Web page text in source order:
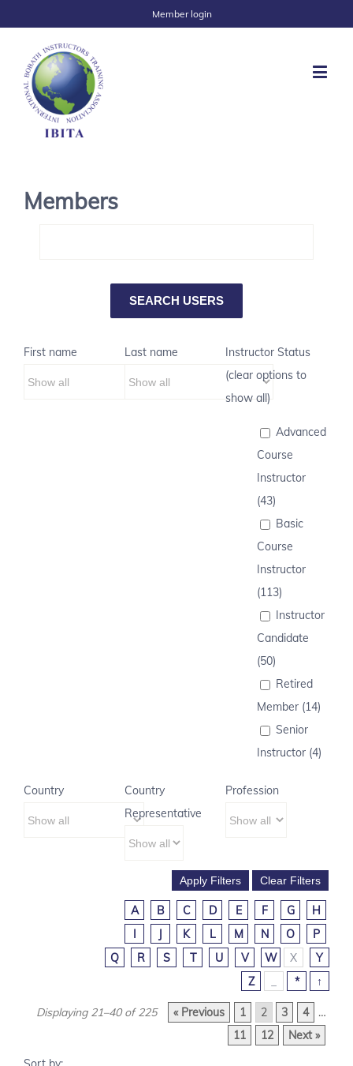
Member login
Members
First name Last name
Instructor Status
(clear options to
show all)
Advanced
Course
Instructor
(43)
Basic
Course
Instructor
(113)
Instructor
Candidate
(50)
Retired
Member (14)
Senior
Instructor (4)
Country
Country
Representative
Profession
A B C D E F G
H
I
J K L M N O
P
Q
R S T U V W X
Y
Z
* ↑
Displaying 21–40 of 225 « Previous 1 2 3 4
…
11
12 Next »